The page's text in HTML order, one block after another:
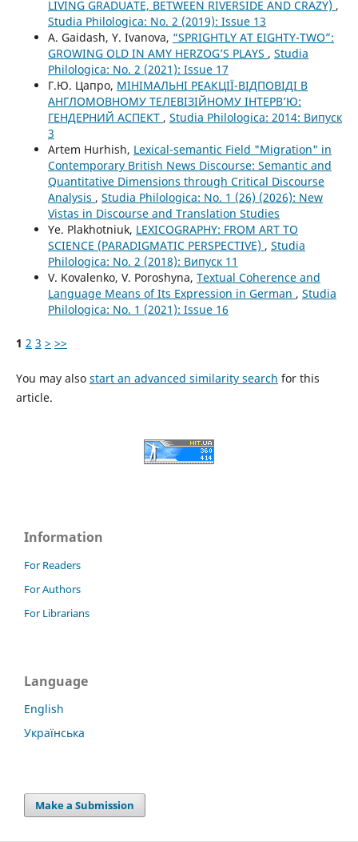
LIVING GRADUATE, BETWEEN RIVERSIDE AND CRAZY) ,
Studia Philologica: No. 2 (2019): Issue 13
A. Gaidash, Y. Ivanova, “SPRIGHTLY AT EIGHTY-TWO”:
GROWING OLD IN AMY HERZOG’S PLAYS , Studia
Philologica: No. 2 (2021): Issue 17
Г.Ю. Цапро, МІНІМАЛЬНІ РЕАКЦІЇ-ВІДПОВІДІ В
АНГЛОМОВНОМУ ТЕЛЕВІЗІЙНОМУ ІНТЕРВ’Ю:
ГЕНДЕРНИЙ АСПЕКТ , Studia Philologica: 2014: Випуск
3
Artem Hurhish, Lexical-semantic Field "Migration" in
Contemporary British News Discourse: Semantic and
Quantitative Dimensions through Critical Discourse
Analysis , Studia Philologica: No. 1 (26) (2026): New
Vistas in Discourse and Translation Studies
Ye. Plakhotniuk, LEXICOGRAPHY: FROM ART TO
SCIENCE (PARADIGMATIC PERSPECTIVE) , Studia
Philologica: No. 2 (2018): Випуск 11
V. Kovalenko, V. Poroshyna, Textual Coherence and
Language Means of Its Expression in German , Studia
Philologica: No. 1 (2021): Issue 16
1 2 3 > >>
You may also start an advanced similarity search for this
article.
Information
For Readers
For Authors
For Librarians
Language
English
Українська
Make a Submission